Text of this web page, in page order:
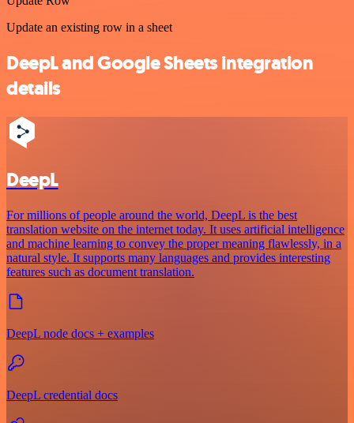
Update an existing row in a sheet
DeepL and Google Sheets integration
details
DeepL
For millions of people around the world, DeepL is the best
translation website on the internet today. It uses artificial intelligence
and machine learning to convey the proper meaning flawlessly, in a
natural style. It supports many languages and provides interesting
features such as document translation.
DeepL node docs + examples
DeepL credential docs